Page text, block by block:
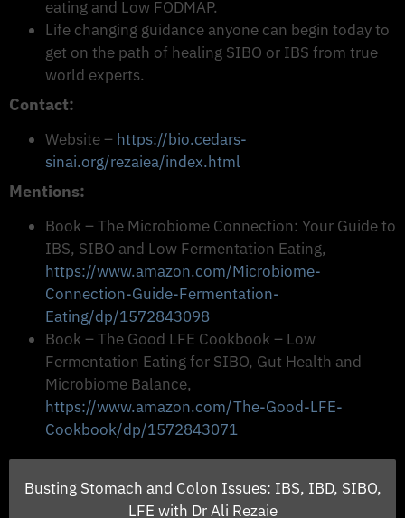
eating and Low FODMAP.
Life changing guidance anyone can begin today to
get on the path of healing SIBO or IBS from true
world experts.
Contact:
Website – https://bio.cedars-
sinai.org/rezaiea/index.html
Mentions:
Book – The Microbiome Connection: Your Guide to
IBS, SIBO and Low Fermentation Eating,
https://www.amazon.com/Microbiome-
Connection-Guide-Fermentation-
Eating/dp/1572843098
Book – The Good LFE Cookbook – Low
Fermentation Eating for SIBO, Gut Health and
Microbiome Balance,
https://www.amazon.com/The-Good-LFE-
Cookbook/dp/1572843071
Busting Stomach and Colon Issues: IBS, IBD, SIBO,
LFE with Dr Ali Rezaie